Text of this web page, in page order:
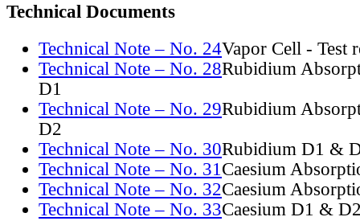
Technical Documents
Technical Note – No. 24Vapor Cell - Test
Technical Note – No. 28Rubidium
D1
Technical Note – No. 29Rubidium
D2
Technical Note – No. 30Rubidium D1 &
Technical Note – No. 31Caesium
Technical Note – No. 32Caesium
Technical Note – No. 33Caesium D1 &